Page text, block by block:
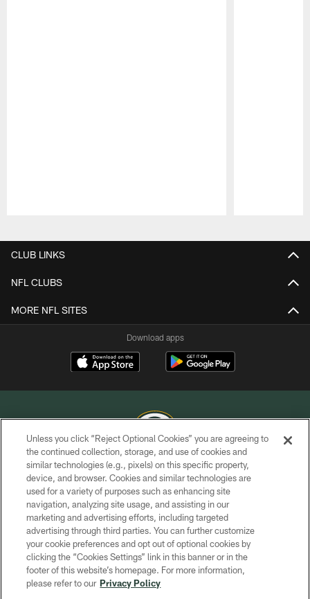
CLUB LINKS
NFL CLUBS
MORE NFL SITES
Download apps
COPYRIGHT © GREEN BAY PACKERS, INC.
PRIVACY POLICY
TERMS OF SERVICE
CONTACT US
ACCESSIBILITY
SITE MAP
Unless you click “Reject Optional Cookies” you are agreeing to
the continued collection, storage, and use of cookies and
similar technologies (e.g., pixels) on this specific property,
device, and browser. Cookies and similar technologies are
used for a variety of purposes such as enhancing site
navigation, analyzing site usage, and assisting in our
marketing and advertising efforts, including targeted
advertising through third parties. You can further customize
your cookie preferences and opt out of optional cookies by
clicking the “Cookies Settings” link in this banner or in the
footer of this website’s homepage. For more information,
please refer to our Privacy Policy